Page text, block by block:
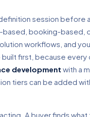
session before
booking-based,
workflows, and
first, because
development with a
tiers can be added
A buyer finds